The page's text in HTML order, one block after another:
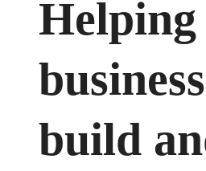
business
build